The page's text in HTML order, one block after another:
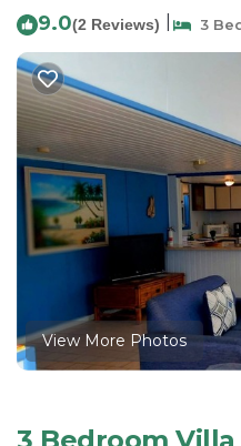
9.0(2 Reviews) 3
View More Photos